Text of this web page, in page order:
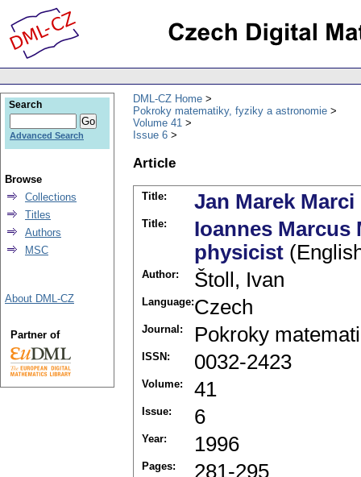
DML-CZ Home
Pokroky matematiky, fyziky a astronomie
Volume 41
Issue 6
Article
Title: Jan Marek
Title:
Ioannes Marcus
physicist
Author: Štoll, Ivan
Language:Czech
Journal: Pokroky
ISSN: 0032-2423
Volume: 41
Issue: 6
Year: 1996
Pages: 281-295
Search
Advanced Search
Browse
Collections
Titles
Authors
MSC
About DML-CZ
Partner of